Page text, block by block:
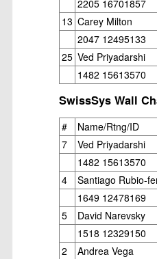
2205 16701857
13 Carey Milton
2047 12495133
25 Ved Priyadarshi
1482 15613570
SwissSys Wall
# Name/Rtng/ID
7
Ved Priyadarshi
1482 15613570
4
Santiago Rubio-
1649 12478169
5
David Narevsky
1518 12329150
2
Andrea Vega
1st Place Alexander Oen $25. 2nd
each. Best U1000 Brain Thieu $25.
Gambito #1137. Prizes &
USCF REPORT
Elite Section1st Place Ephraim
1st U2100 Wesley Rullman $93. 2nd
1st/2nd Place Andy Zhong and Advit